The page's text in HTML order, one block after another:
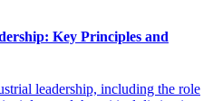
Key Principles and
leadership, including the role